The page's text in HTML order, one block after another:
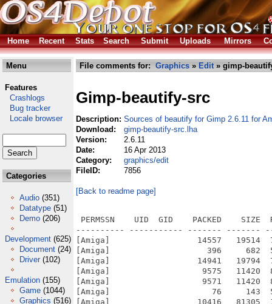
Home Recent Stats Search Submit Uploads Mirrors
Menu
Features
Crashlogs
Bug tracker
Locale browser
Categories
Audio (351)
Datatype (51)
Demo (206)
Development (625)
Document (24)
Driver (102)
Emulation (155)
Game (1044)
Graphics (516)
File comments for: Graphics » Edit» gimp-
Gimp-beautify-src
Description: Sources of beautify for Gimp 2.6.11 for
Download:
gimp-beautify-src.lha
Version:
2.6.11
Date:
16 Apr 2013
Category:
graphics/edit
FileID:
7856
[Back to readme page]
PERMSSN    UID  GID    PACKED    SIZE  RATIO METHOD CRC     STAMP          NAME
---------- ----------- ------- ------- ------ ---------- ------------ -------------
[Amiga]                  14557   19514  74.6% -lh5- f1e4 Apr 10  2013 Gimp-2.6.11-beautify-0.5.3-src.info
[Amiga]                    396     682  58.1% -lh5- 90d1 Apr 10  2013 Gimp-2.6.11-beautify-0.5.3-src/README
[Amiga]                  14941   19794  75.5% -lh5- e90c Apr 10  2013 Gimp-2.6.11-beautify-0.5.3-src/README.info
[Amiga]                   9575   11420  83.8% -lh5- 77cf Apr 10  2013 Gimp-2.6.11-beautify-0.5.3-src/Sources.info
[Amiga]                   9571   11420  83.8% -lh5- 0694 Apr 10  2013 Gimp-2.6.11-beautify-0.5.3-src/Sources/beautify-master.git.04042013.info
[Amiga]                     76     143  53.1% -lh5- 9e79 Aug 12  2012 Gimp-2.6.11-beautify-0.5.3-src/Sources/beautify-master.git.04042013/.gitignore
[Amiga]                  10416   81305  12.8% -lh5- 0e2f Aug 12  2012 Gimp-2.6.11-beautify-0.5.3-src/Sources/beautify-master.git.04042013/beautify-effect.c
[Amiga]                   1134    3584  31.6% -lh5- 3364 Aug 12  2012 Gimp-2.6.11-beautify-0.5.3-src/Sources/beautify-master.git.04042013/beautify-effect.h
[Amiga]                    358    1525  23.5% -lh5- 63dc Aug 12  2012 Gimp-2.6.11-beautify-0.5.3-src/Sources/beautify-master.git.04042013/beautify-textures.list
[Amiga]                   8942   38655  23.1% -lh5- 573c Aug 12  2012 Gimp-2.6.11-beautify-0.5.3-src/Sources/beautify-master.git.04042013/beautify.c
[Amiga]                    139     457  30.4% -lh5- e9c5 Apr  4  2013 Gimp-2.6.11-beautify-0.5.3-src/Sources/beautify-master.git.04042013/border-textures.list
[Amiga]                    307    1704  18.0% -lh5- d300 Aug 12  2012 Gimp-2.6.11-beautify-0.5.3-src/Sources/beautify-master.git.04042013/border-textures.list.orig
[Amiga]                   5407   21749  24.9% -lh5- ca22 Apr  4  2013 Gimp-2.6.11-beautify-0.5.3-src/Sources/beautify-master.git.04042013/border.c
[Amiga]                   4743   13857  34.2% -lh5- a502 Aug 12  2012 Gimp-2.6.11-beautify-0.5.3-src/Sources/beautify-master.git.04042013/curves/abao-color-lab
[Amiga]                   4752   13857  34.3% -lh5- 19b4 Aug 12  2012 Gimp-2.6.11-beautify-0.5.3-src/Sources/beautify-master.git.04042013/curves/beam-gradient
[Amiga]                   4686   13857  33.8% -lh5- b24e Aug 12  2012 Gimp-2.6.11-beautify-0.5.3-src/Sources/beautify-master.git.04042013/curves/blues
[Amiga]                   4725   13857  34.1% -lh5- 8c1e Aug 12  2012 Gimp-2.6.11-beautify-0.5.3-src/Sources/beautify-master.git.04042013/curves/bright-red
[Amiga]                   3727   13857  26.9% -lh5- ad65 Aug 12  2012 Gimp-2.6.11-beautify-0.5.3-src/Sources/beautify-master.git.04042013/curves/bronze
[Amiga]                   4630   13871  33.4% -lh5- b6ca Aug 12  2012 Gimp-2.6.11-beautify-0.5.3-src/Sources/beautify-master.git.04042013/curves/classic-HDR
[Amiga]                   4755   13857  34.3% -lh5- 23a6 Aug 12  2012 Gimp-2.6.11-beautify-0.5.3-src/Sources/beautify-master.git.04042013/curves/classic-LOMO
[Amiga]                   4582   13873  33.0% -lh5- 01c0 Aug 12  2012 Gimp-2.6.11-beautify-0.5.3-src/Sources/beautify-master.git.04042013/curves/classic-sketch
[Amiga]                   4809   13857  34.7% -lh5- f8a3 Aug 12  2012 Gimp-2.6.11-beautify-0.5.3-src/Sources/beautify-master.git.04042013/curves/classic-studio
[Amiga]                   4755   13857  34.3% -lh5- 1ce2 Aug 12  2012 Gimp-2.6.11-beautify-0.5.3-src/Sources/beautify-master.git.04042013/curves/cold-blue
[Amiga]                   4747   13857  34.3% -lh5- 63e3 Aug 12  2012 Gimp-2.6.11-beautify-0.5.3-src/Sources/beautify-master.git.04042013/curves/cold-green
[Amiga]                   4817   13857  34.8% -lh5- e26c Aug 12  2012 Gimp-2.6.11-beautify-0.5.3-src/Sources/beautify-master.git.04042013/curves/cold-purple
[Amiga]                   4802   13857  34.7% -lh5- 246e Aug 12  2012 Gimp-2.6.11-beautify-0.5.3-src/Sources/beautify-master.git.04042013/curves/colorful-glow
[Amiga]                   4737   13857  34.2% -lh5- dc3b Aug 12  2012 Gimp-2.6.11-beautify-0.5.3-src/Sources/beautify-master.git.04042013/curves/deep-blue
[Amiga]                   4803   13857  34.7% -lh5- 0056 Aug 12  2012 Gimp-2.6.11-beautify-0.5.3-src/Sources/beautify-master.git.04042013/curves/elegant
[Amiga]                   4288   13857  30.9% -lh5- 715c Aug 12  2012 Gimp-2.6.11-beautify-0.5.3-src/Sources/beautify-master.git.04042013/curves/film
[Amiga]                   4557   13871  32.9% -lh5- 71de Aug 12  2012 Gimp-2.6.11-beautify-0.5.3-src/Sources/beautify-master.git.04042013/curves/gothic-style
[Amiga]                   4555   13857  32.9% -lh5- 5272 Aug 12  2012 Gimp-2.6.11-beautify-0.5.3-src/Sources/beautify-master.git.04042013/curves/HDR
[Amiga]                   4615   13871  33.3% -lh5- bc44